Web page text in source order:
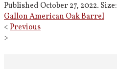
Published October 27, 2022. Size:
Gallon American Oak Barrel
<Previous
>